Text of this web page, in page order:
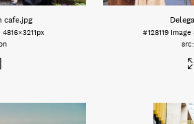
cafe.jpg
4816×3211px
#128119 Image